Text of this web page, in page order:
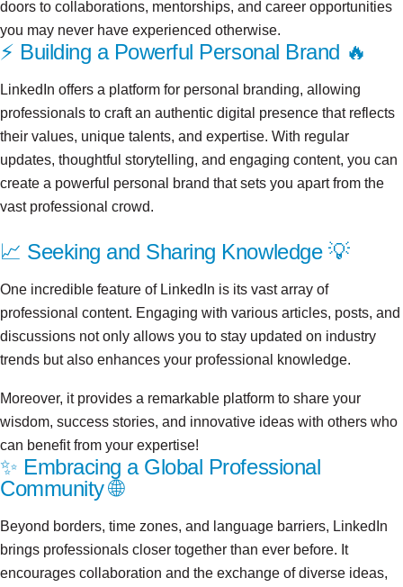
doors to collaborations, mentorships, and career opportunities
you may never have experienced otherwise.
⚡ Building a Powerful Personal Brand 🔥
LinkedIn offers a platform for personal branding, allowing
professionals to craft an authentic digital presence that reflects
their values, unique talents, and expertise. With regular
updates, thoughtful storytelling, and engaging content, you can
create a powerful personal brand that sets you apart from the
vast professional crowd.
📈 Seeking and Sharing Knowledge 💡
One incredible feature of LinkedIn is its vast array of
professional content. Engaging with various articles, posts, and
discussions not only allows you to stay updated on industry
trends but also enhances your professional knowledge.
Moreover, it provides a remarkable platform to share your
wisdom, success stories, and innovative ideas with others who
can benefit from your expertise!
✨ Embracing a Global Professional
Community 🌐
Beyond borders, time zones, and language barriers, LinkedIn
brings professionals closer together than ever before. It
encourages collaboration and the exchange of diverse ideas,